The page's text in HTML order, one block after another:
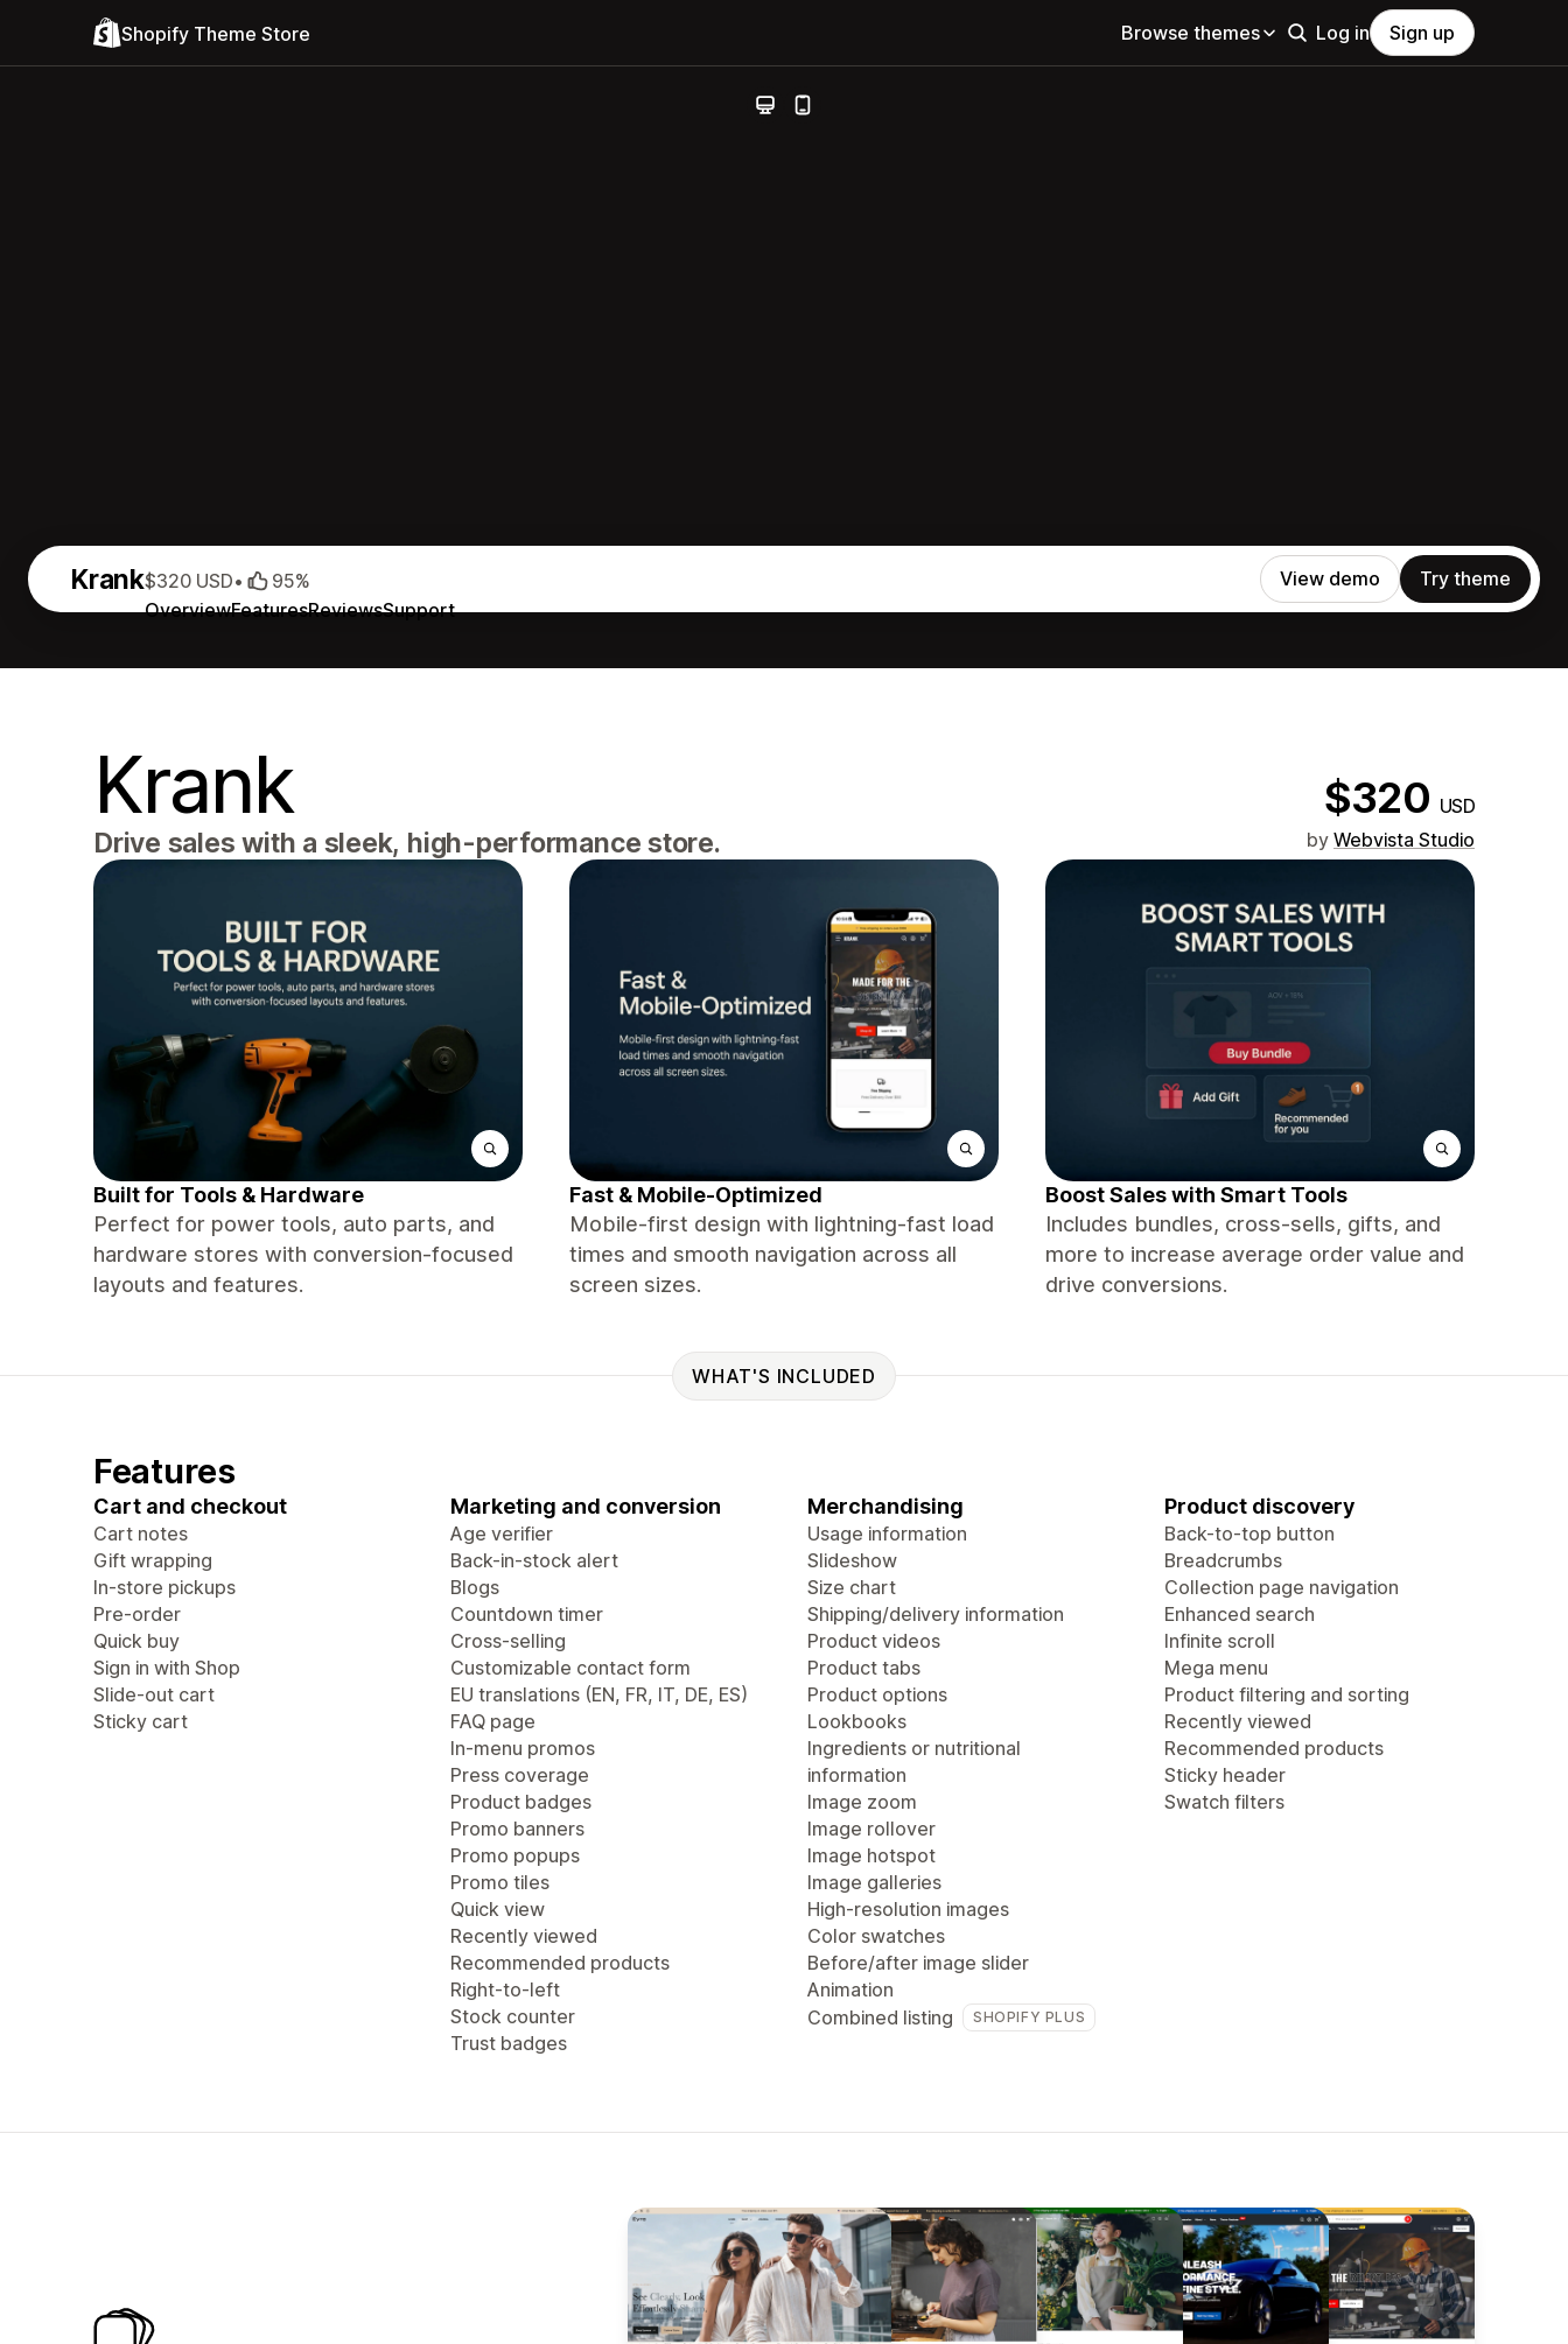
Shopify Theme Store Browse themes Log in Sign up
Krank
OverviewFeaturesReviewsSupport
$320 USD• 95% View demo Try theme
Krank $320 USD
Drive sales with a sleek, high-performance store. by Webvista Studio
Built for Tools & Hardware
Perfect for power tools, auto parts, and
hardware stores with conversion-focused
layouts and features.
Fast & Mobile-Optimized
Mobile-first design with lightning-fast load
times and smooth navigation across all
screen sizes.
Boost Sales with Smart Tools
Includes bundles, cross-sells, gifts, and
more to increase average order value and
drive conversions.
WHAT'S INCLUDED
Features
Cart and checkout
Cart notes
Gift wrapping
In-store pickups
Pre-order
Quick buy
Sign in with Shop
Slide-out cart
Sticky cart
Marketing and conversion
Age verifier
Back-in-stock alert
Blogs
Countdown timer
Cross-selling
Customizable contact form
EU translations (EN, FR, IT, DE, ES)
FAQ page
In-menu promos
Press coverage
Product badges
Promo banners
Promo popups
Promo tiles
Quick view
Recently viewed
Recommended products
Right-to-left
Stock counter
Trust badges
Merchandising
Usage information
Slideshow
Size chart
Shipping/delivery information
Product videos
Product tabs
Product options
Lookbooks
Ingredients or nutritional
information
Image zoom
Image rollover
Image hotspot
Image galleries
High-resolution images
Color swatches
Before/after image slider
Animation
Combined listing
SHOPIFY PLUS
Product discovery
Back-to-top button
Breadcrumbs
Collection page navigation
Enhanced search
Infinite scroll
Mega menu
Product filtering and sorting
Recently viewed
Recommended products
Sticky header
Swatch filters